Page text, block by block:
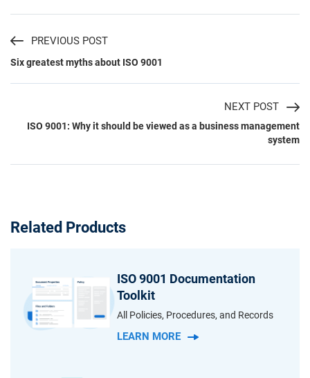
PREVIOUS POST
Six greatest myths about ISO 9001
NEXT POST
ISO 9001: Why it should be viewed as a business management
system
Related Products
ISO 9001 Documentation
Toolkit
All Policies, Procedures, and Records
LEARN MORE